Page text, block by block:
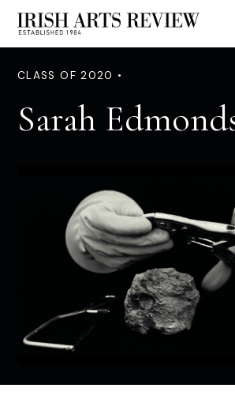
CLASS OF 2020 •
Sarah